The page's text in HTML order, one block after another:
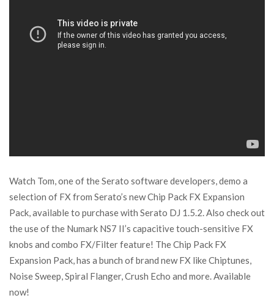
Watch Tom, one of the Serato software developers, demo a
selection of FX from Serato’s new Chip Pack FX Expansion
Pack, available to purchase with Serato DJ 1.5.2. Also check out
the use of the Numark NS7 II’s capacitive touch-sensitive FX
knobs and combo FX/Filter feature! The Chip Pack FX
Expansion Pack, has a bunch of brand new FX like Chiptunes,
Noise Sweep, Spiral Flanger, Crush Echo and more. Available
now!